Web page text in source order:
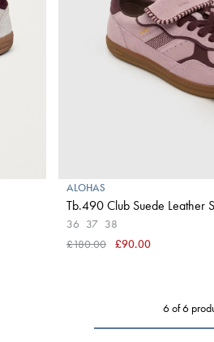
ALOHAS
Tb.490 Club Suede Leather
36 37 38
£180.00
£90.00
6 of 6